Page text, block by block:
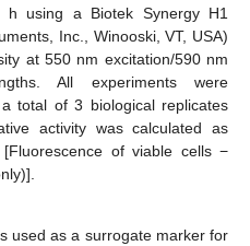
using a Biotek Synergy H1
Inc., Winooski, VT, USA)
at 550 nm excitation/590 nm
All experiments were
total of 3 biological replicates
activity was calculated as
of viable cells −
used as a surrogate marker for